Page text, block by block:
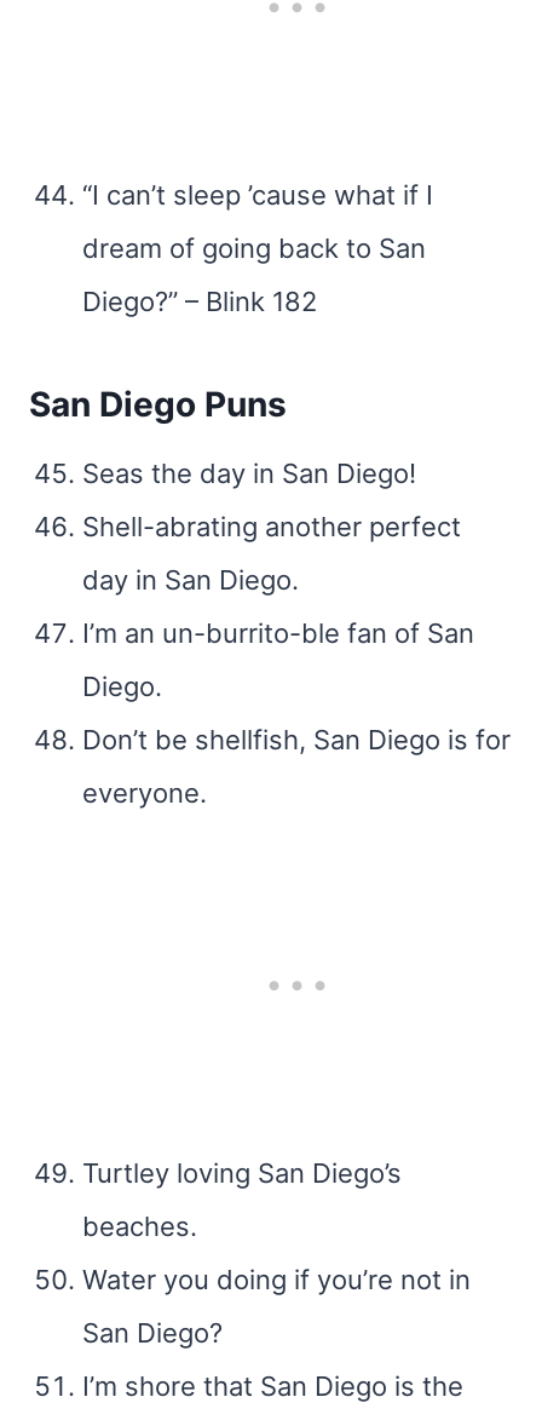
“I can’t sleep ’cause what if I
dream of going back to San
Diego?” – Blink 182
San Diego Puns
Seas the day in San Diego!
Shell-abrating another perfect
day in San Diego.
I’m an un-burrito-ble fan of San
Diego.
Don’t be shellfish, San Diego is for
everyone.
Turtley loving San Diego’s
beaches.
Water you doing if you’re not in
San Diego?
I’m shore that San Diego is the